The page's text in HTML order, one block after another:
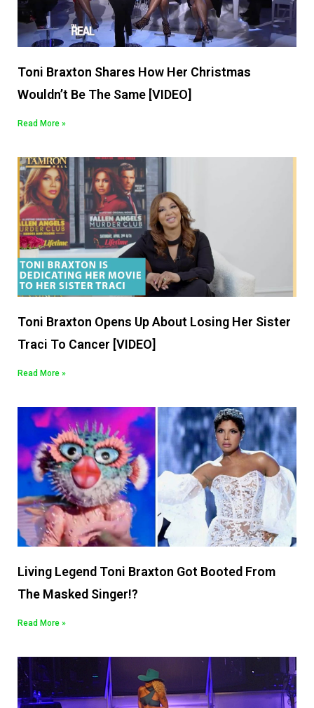
Toni Braxton Shares How Her Christmas
Wouldn’t Be The Same [VIDEO]
Read More »
Toni Braxton Opens Up About Losing Her Sister
Traci To Cancer [VIDEO]
Read More »
Living Legend Toni Braxton Got Booted From
The Masked Singer!?
Read More »